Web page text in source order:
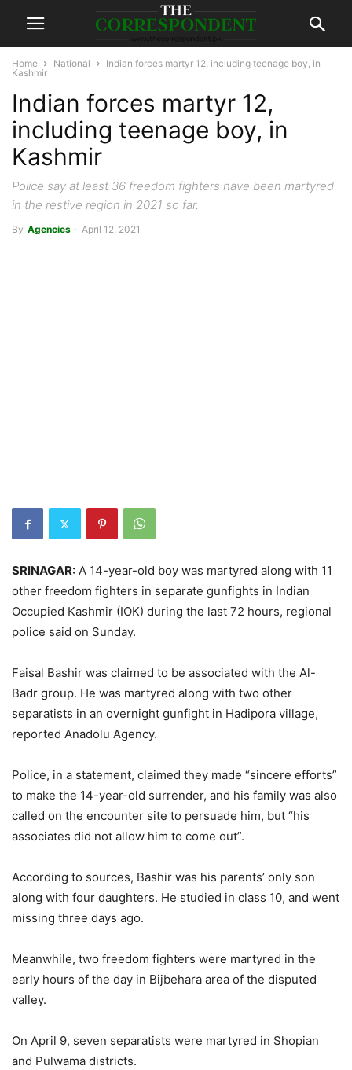
Home National
Indian forces martyr 12, including teenage boy, in
Kashmir
Indian forces martyr 12,
including teenage boy, in
Kashmir
Police say at least 36 freedom fighters have been martyred
in the restive region in 2021 so far.
By Agencies - April 12, 2021
SRINAGAR: A 14-year-old boy was martyred along with 11
other freedom fighters in separate gunfights in Indian
Occupied Kashmir (IOK) during the last 72 hours, regional
police said on Sunday.
Faisal Bashir was claimed to be associated with the Al-
Badr group. He was martyred along with two other
separatists in an overnight gunfight in Hadipora village,
reported Anadolu Agency.
Police, in a statement, claimed they made “sincere efforts”
to make the 14-year-old surrender, and his family was also
called on the encounter site to persuade him, but “his
associates did not allow him to come out”.
According to sources, Bashir was his parents’ only son
along with four daughters. He studied in class 10, and went
missing three days ago.
Meanwhile, two freedom fighters were martyred in the
early hours of the day in Bijbehara area of the disputed
valley.
On April 9, seven separatists were martyred in Shopian
and Pulwama districts.